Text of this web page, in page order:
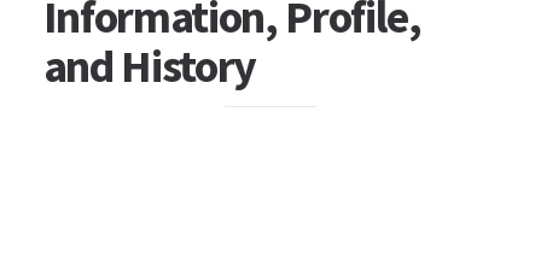
Information, Profile,
and History